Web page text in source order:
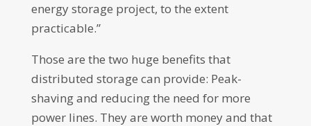
energy storage project, to the extent
practicable.”
Those are the two huge benefits that
distributed storage can provide: Peak-
shaving and reducing the need for more
power lines. They are worth money and that